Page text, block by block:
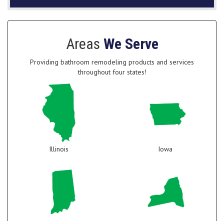
Areas We Serve
Providing bathroom remodeling products and services
throughout four states!
Illinois Iowa